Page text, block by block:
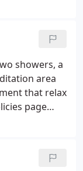
showers, a
area
that relax
page
until you